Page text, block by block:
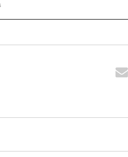
TO RECEIVE NOTIFICATIONS ABOUT